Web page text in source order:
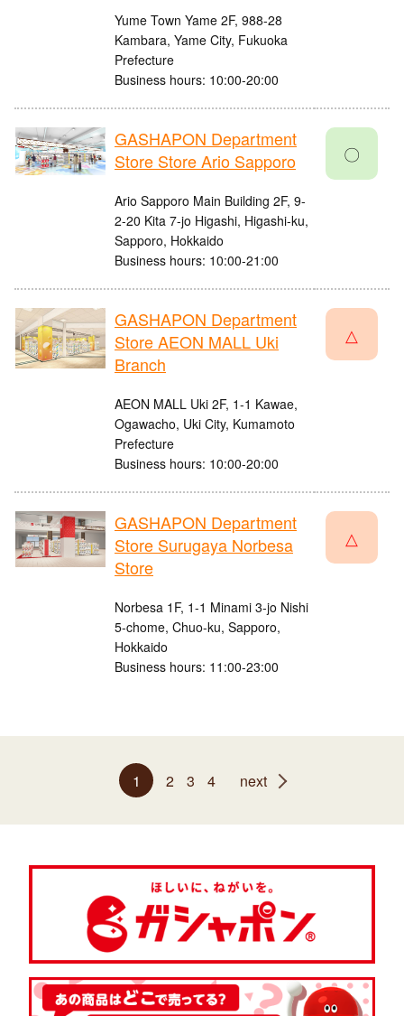
Yume Town Yame 2F, 988-28
Kambara, Yame City, Fukuoka
Prefecture
Business hours: 10:00-20:00
GASHAPON Department
Store Store Ario Sapporo
Ario Sapporo Main Building 2F, 9-
2-20 Kita 7-jo Higashi, Higashi-ku,
Sapporo, Hokkaido
Business hours: 10:00-21:00
〇
GASHAPON Department
Store AEON MALL Uki
Branch
AEON MALL Uki 2F, 1-1 Kawae,
Ogawacho, Uki City, Kumamoto
Prefecture
Business hours: 10:00-20:00
△
GASHAPON Department
Store Surugaya Norbesa
Store
Norbesa 1F, 1-1 Minami 3-jo Nishi
5-chome, Chuo-ku, Sapporo,
Hokkaido
Business hours: 11:00-23:00
△
1 2 3 4 next